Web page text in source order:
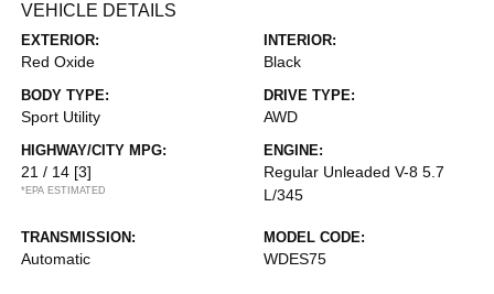
VEHICLE DETAILS
EXTERIOR:
Red Oxide
INTERIOR:
Black
BODY TYPE:
Sport Utility
DRIVE TYPE:
AWD
HIGHWAY/CITY MPG:
21 / 14 [3]
*EPA ESTIMATED
ENGINE:
Regular Unleaded V-8 5.7
L/345
TRANSMISSION:
Automatic
MODEL CODE:
WDES75